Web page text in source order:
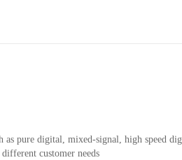
as pure digital, mixed-signal, high speed
customer needs